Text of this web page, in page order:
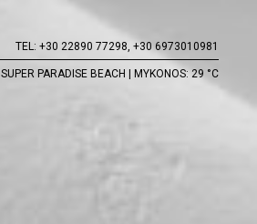
TEL: +30 22890 77298, +30 6973010981
SUPER PARADISE BEACH | MYKONOS: 29 °C